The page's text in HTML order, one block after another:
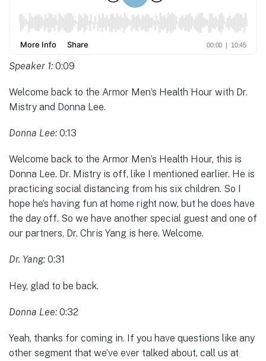
Speaker 1: 0:09
Welcome back to the Armor Men’s Health Hour with Dr.
Mistry and Donna Lee.
Donna Lee: 0:13
Welcome back to the Armor Men’s Health Hour, this is
Donna Lee. Dr. Mistry is off, like I mentioned earlier. He is
practicing social distancing from his six children. So I
hope he’s having fun at home right now, but he does have
the day off. So we have another special guest and one of
our partners, Dr. Chris Yang is here. Welcome.
Dr. Yang: 0:31
Hey, glad to be back.
Donna Lee: 0:32
Yeah, thanks for coming in. If you have questions like any
other segment that we’ve ever talked about, call us at